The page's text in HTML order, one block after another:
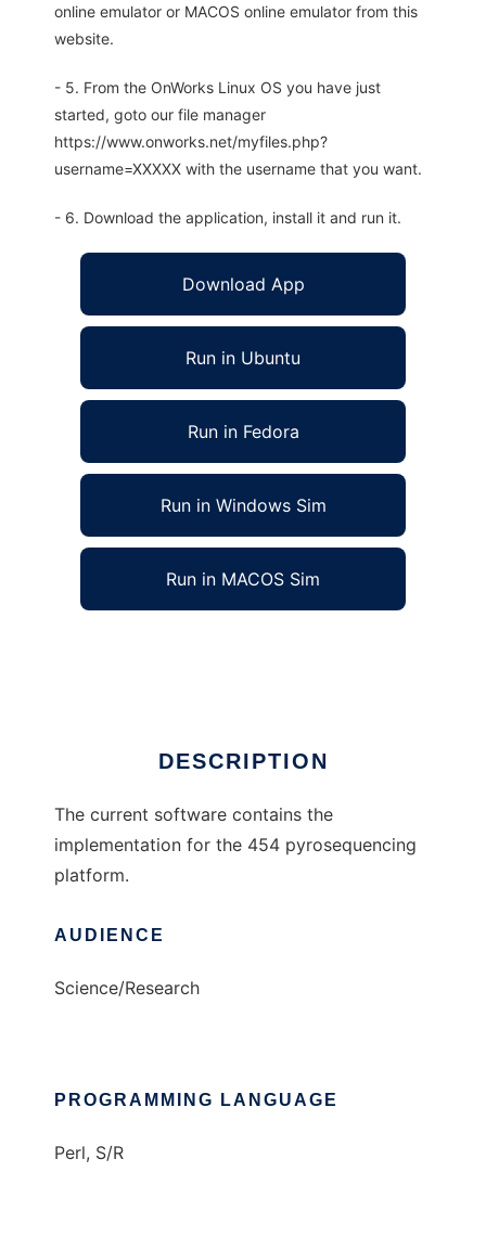
online emulator or MACOS online emulator from this
website.
- 5. From the OnWorks Linux OS you have just
started, goto our file manager
https://www.onworks.net/myfiles.php?
username=XXXXX with the username that you want.
- 6. Download the application, install it and run it.
Download App
Run in Ubuntu
Run in Fedora
Run in Windows Sim
Run in MACOS Sim
DESCRIPTION
The current software contains the
implementation for the 454 pyrosequencing
platform.
AUDIENCE
Science/Research
PROGRAMMING LANGUAGE
Perl, S/R